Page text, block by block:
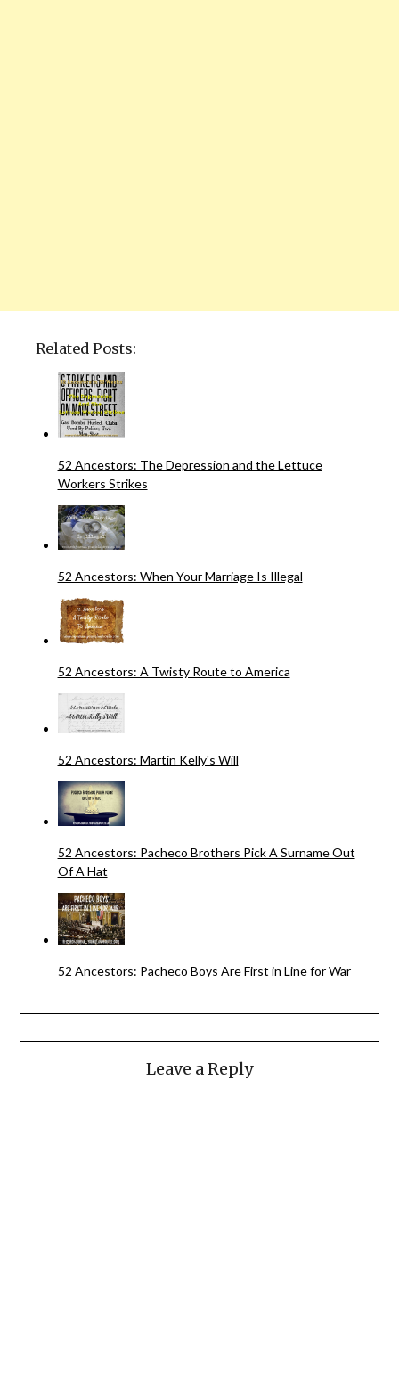
Related Posts:
52 Ancestors: The Depression and the Lettuce
Workers Strikes
52 Ancestors: When Your Marriage Is Illegal
52 Ancestors: A Twisty Route to America
52 Ancestors: Martin Kelly's Will
52 Ancestors: Pacheco Brothers Pick A Surname Out
Of A Hat
52 Ancestors: Pacheco Boys Are First in Line for War
Leave a Reply